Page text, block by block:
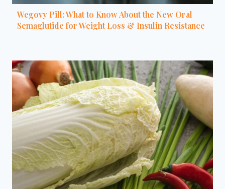
Wegovy Pill: What to Know About the New Oral
Semaglutide for Weight Loss & Insulin Resistance